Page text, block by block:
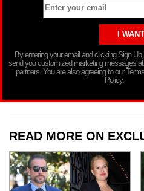
By entering your email and clicking Sign
send you customized marketing messages
partners. You are also agreeing to our
Policy.
READ MORE ON